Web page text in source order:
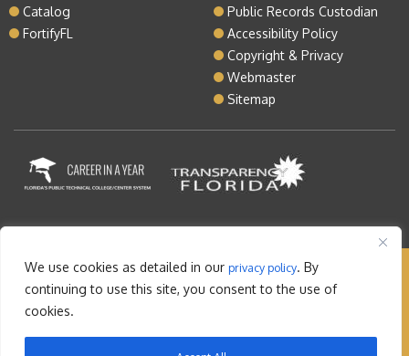
We use cookies as detailed in our privacy policy. By
continuing to use this site, you consent to the use of
cookies.
Catalog
FortifyFL
Public Records Custodian
Accessibility Policy
Copyright & Privacy
Webmaster
Sitemap
Copyright © 2026 Lake Tech. All rights reserved |
Sitemap| Contact